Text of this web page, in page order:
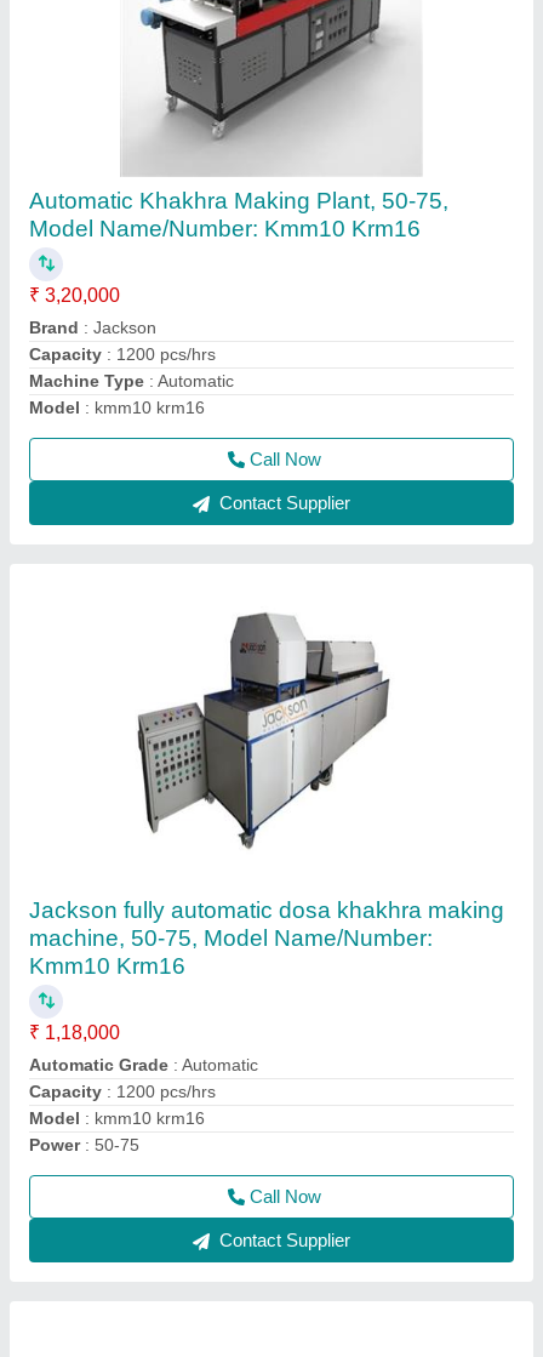
Jackson fully automatic dosa khakhra making
machine, 50-75, Model Name/Number:
Kmm10 Krm16
₹ 1,18,000
Automatic Grade
Capacity: 1200 pcs/hrs
Model : kmm10 krm16
Power: 50-75
Contact Supplier
Shrink Tunnel Machine, for Industrial
₹ 1,50,000
Brand : Jackson
Conveying Speed
Conveyor Speed (m/min.)
Model: Shrink Tunnel Machine, for Industrial